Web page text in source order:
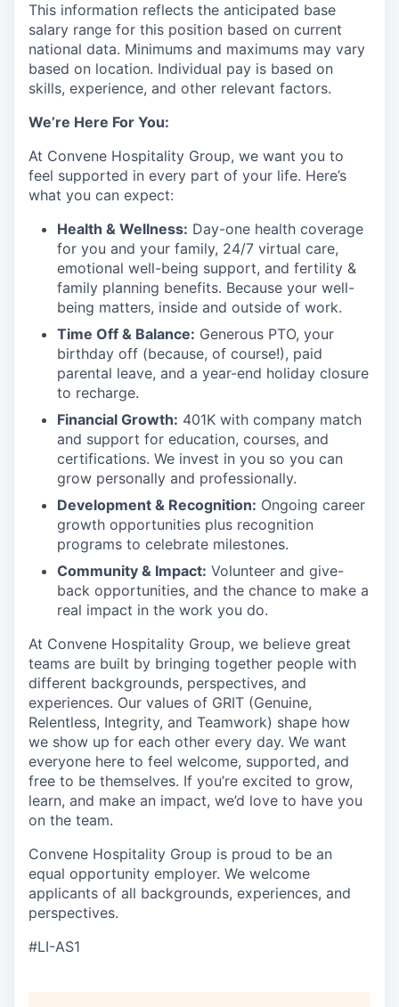
This information reflects the anticipated base
salary range for this position based on current
national data. Minimums and maximums may vary
based on location. Individual pay is based on
skills, experience, and other relevant factors.
We’re Here For You:
At Convene Hospitality Group, we want you to
feel supported in every part of your life. Here’s
what you can expect:
Health & Wellness: Day-one health coverage
for you and your family, 24/7 virtual care,
emotional well-being support, and fertility &
family planning benefits. Because your well-
being matters, inside and outside of work.
Time Off & Balance: Generous PTO, your
birthday off (because, of course!), paid
parental leave, and a year-end holiday closure
to recharge.
Financial Growth: 401K with company match
and support for education, courses, and
certifications. We invest in you so you can
grow personally and professionally.
Development & Recognition: Ongoing career
growth opportunities plus recognition
programs to celebrate milestones.
Community & Impact: Volunteer and give-
back opportunities, and the chance to make a
real impact in the work you do.
At Convene Hospitality Group, we believe great
teams are built by bringing together people with
different backgrounds, perspectives, and
experiences. Our values of GRIT (Genuine,
Relentless, Integrity, and Teamwork) shape how
we show up for each other every day. We want
everyone here to feel welcome, supported, and
free to be themselves. If you’re excited to grow,
learn, and make an impact, we’d love to have you
on the team.
Convene Hospitality Group is proud to be an
equal opportunity employer. We welcome
applicants of all backgrounds, experiences, and
perspectives.
#LI-AS1